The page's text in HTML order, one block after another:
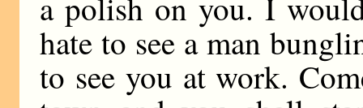
hate to see a man
to see you at work.